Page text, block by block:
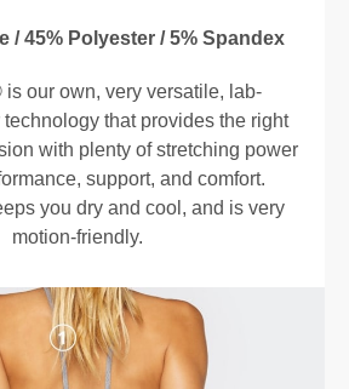
/ 45% Polyester / 5% Spandex
our own, very versatile, lab-
that provides the right
with plenty of stretching power
support, and comfort.
you dry and cool, and is very
motion-friendly.